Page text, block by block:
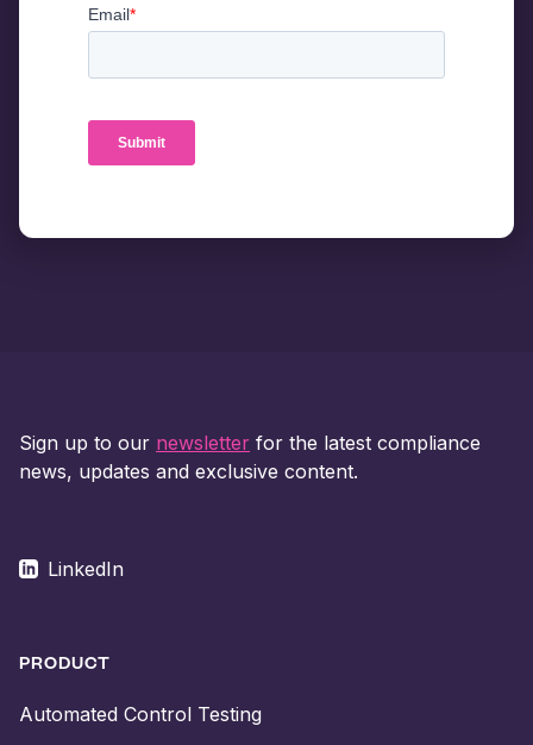
Sign up to our newsletter for the latest compliance
news, updates and exclusive content.
LinkedIn
PRODUCT
Automated Control Testing